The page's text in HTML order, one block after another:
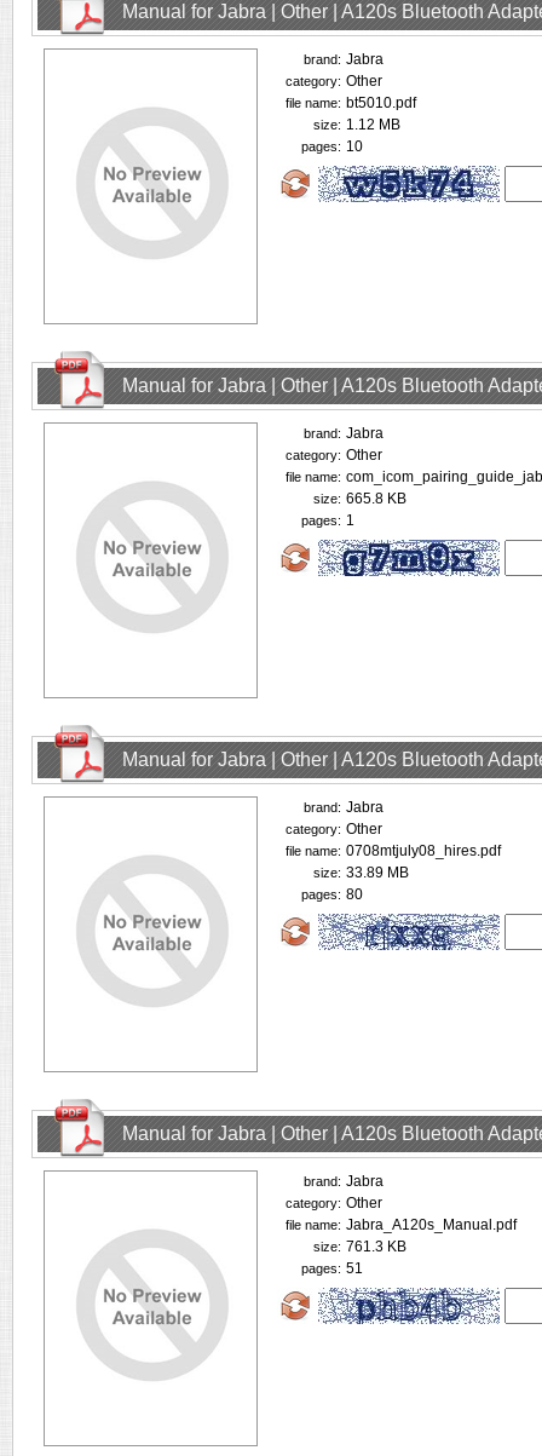
Manual for Jabra | Other | A120s Bluetooth
brand: Jabra
category: Other
file name: bt5010.pdf
size: 1.12 MB
pages: 10
Manual for Jabra | Other | A120s Bluetooth
brand: Jabra
category: Other
file name:
size: 665.8 KB
pages: 1
Manual for Jabra | Other | A120s Bluetooth
brand: Jabra
category: Other
file name: 0708mtjuly08_hires.pdf
size: 33.89 MB
pages: 80
Manual for Jabra | Other | A120s Bluetooth
brand: Jabra
category: Other
file name: Jabra_A120s_Manual.pdf
size: 761.3 KB
pages: 51